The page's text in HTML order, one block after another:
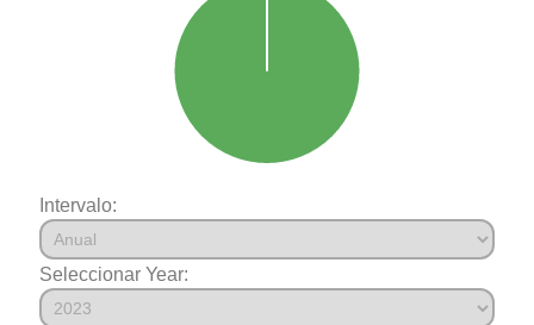
Intervalo:
Seleccionar Year: